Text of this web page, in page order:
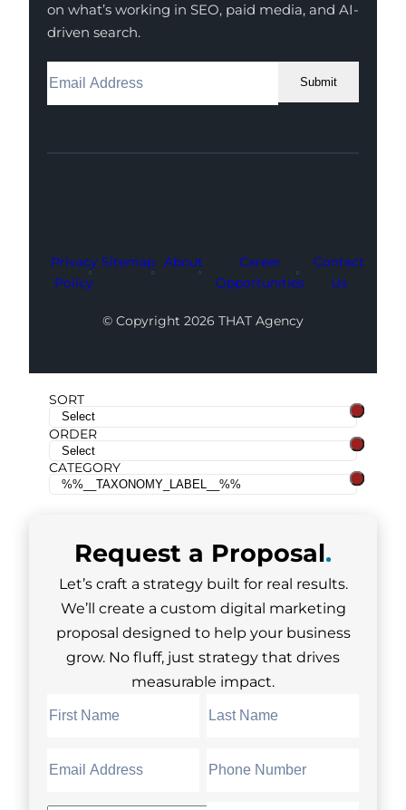
on what’s working in SEO, paid media, and AI-
driven search.
Submit
Facebook
Instagram
LinkedIn
Youtube
X
Privacy
Policy
Sitemap About
Career
Opportunities
Contact
Us
© Copyright 2026 THAT Agency
SORT
ORDER
CATEGORY
Request a Proposal.
Let’s craft a strategy built for real results.
We’ll create a custom digital marketing
proposal designed to help your business
grow. No fluff, just strategy that drives
measurable impact.